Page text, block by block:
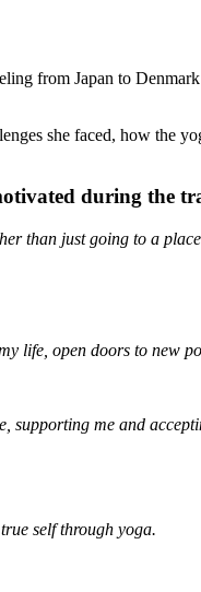
from Japan to
she faced, how the
during the
than just going to a place
life, open doors to new
supporting me and
self through yoga.